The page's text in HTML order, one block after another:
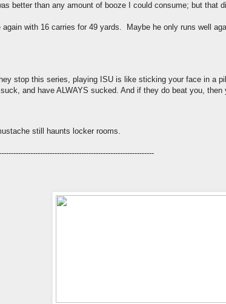
better than any amount of booze I could consume; but that
with 16 carries for 49 yards. Maybe he only runs well
stop this series, playing ISU is like sticking your face in a
and have ALWAYS sucked. And if they do beat you,
still haunts locker rooms.